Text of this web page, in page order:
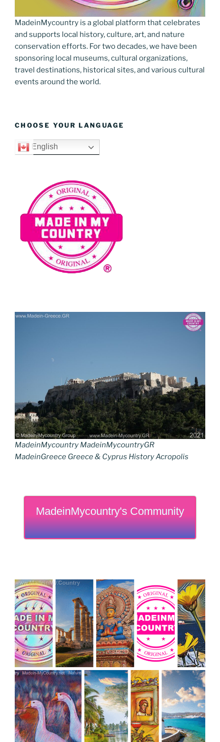
MadeinMycountry is a global platform that celebrates
and supports local history, culture, art, and nature
conservation efforts. For two decades, we have been
sponsoring local museums, cultural organizations,
travel destinations, historical sites, and various cultural
events around the world.
CHOOSE YOUR LANGUAGE
English
MadeinMycountry MadeinMycountryGR
MadeinGreece Greece & Cyprus History Acropolis
MadeinMycountry's Community